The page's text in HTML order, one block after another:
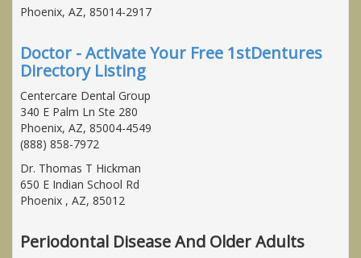
Phoenix, AZ, 85014-2917
Doctor - Activate Your Free 1stDentures
Directory Listing
Centercare Dental Group
340 E Palm Ln Ste 280
Phoenix, AZ, 85004-4549
(888) 858-7972
Dr. Thomas T Hickman
650 E Indian School Rd
Phoenix , AZ, 85012
Periodontal Disease And Older Adults